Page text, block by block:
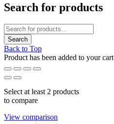
Search for products
Back to Top
Product has been added to your cart
Select at least 2 products
to compare
View comparison